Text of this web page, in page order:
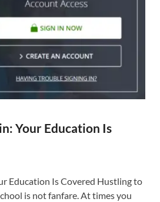
Your Education Is
Education Is Covered Hustling to
is not fanfare. At times you